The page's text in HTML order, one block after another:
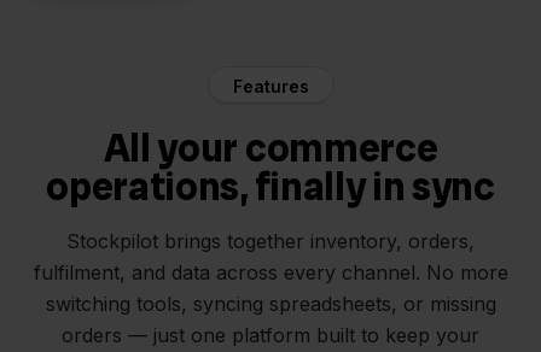
Features
All your commerce
operations, finally in sync
Stockpilot brings together inventory, orders,
fulfilment, and data across every channel. No more
switching tools, syncing spreadsheets, or missing
orders — just one platform built to keep your